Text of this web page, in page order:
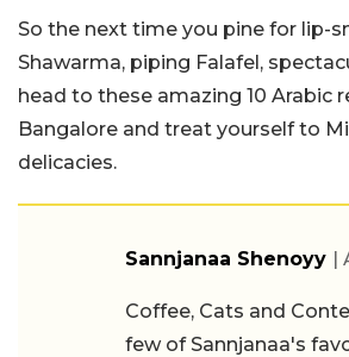
So the next time you pine for lip-
Shawarma, piping Falafel,
head to these amazing 10 Arabic
Bangalore and treat yourself to
delicacies.
Sannjanaa Shenoyy |
Coffee, Cats and
few of Sannjanaa's